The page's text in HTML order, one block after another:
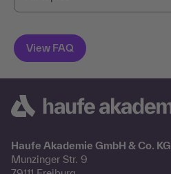
Haufe Akademie GmbH & Co. KG
Munzinger Str. 9